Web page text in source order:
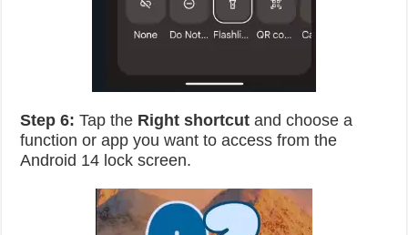
Step 6: Tap the Right shortcut and choose a
function or app you want to access from the
Android 14 lock screen.